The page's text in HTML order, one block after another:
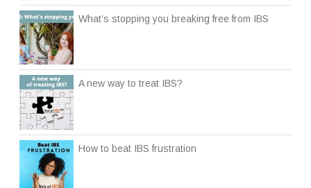
What’s stopping you breaking free from IBS
A new way to treat IBS?
How to beat IBS frustration